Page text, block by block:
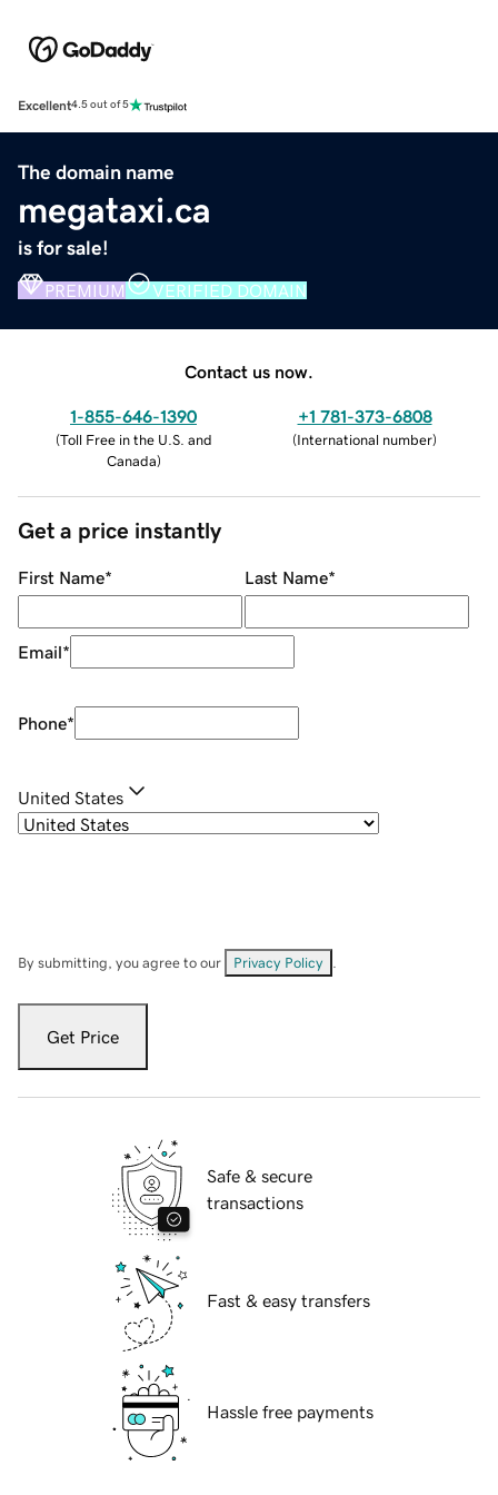
Excellent4.5 out of 5
The domain name
megataxi.ca
is for sale!
PREMIUM VERIFIED DOMAIN
Contact us now.
1-855-646-1390
(Toll Free in the U.S. and
Canada)
+1 781-373-6808
(International number)
Get a price instantly
First Name* Last Name*
Email*
Phone*
United States
By submitting, you agree to our Privacy Policy
Get Price
Safe & secure
transactions
Fast & easy transfers
Hassle free payments